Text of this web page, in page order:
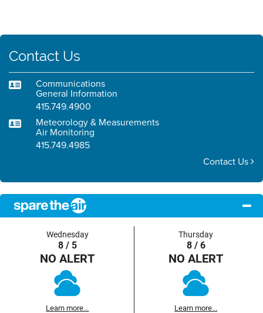
Contact Us
Communications
General Information
415.749.4900
Meteorology & Measurements
Air Monitoring
415.749.4985
Contact Us
Wednesday
8 / 5
NO ALERT
Learn more...
Thursday
8 / 6
NO ALERT
Learn more...